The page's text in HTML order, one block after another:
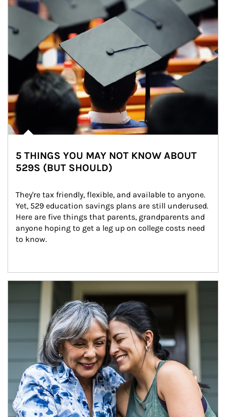
5 THINGS YOU MAY NOT KNOW ABOUT
529S (BUT SHOULD)
They're tax friendly, flexible, and available to anyone.
Yet, 529 education savings plans are still underused.
Here are five things that parents, grandparents and
anyone hoping to get a leg up on college costs need
to know.